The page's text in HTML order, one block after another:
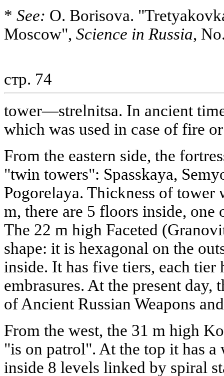
* See: O. Borisova.
Moscow", Science in Russia,
стр. 74
tower—strelnitsa. In ancient
which was used in case of fire
From the eastern side, the
"twin towers": Spasskaya,
Pogorelaya. Thickness of tower
m, there are 5 floors inside,
The 22 m high Faceted
shape: it is hexagonal on the
inside. It has five tiers, each tier
embrasures. At the present day,
of Ancient Russian Weapons
From the west, the 31 m high
"is on patrol". At the top it has a
inside 8 levels linked by spiral